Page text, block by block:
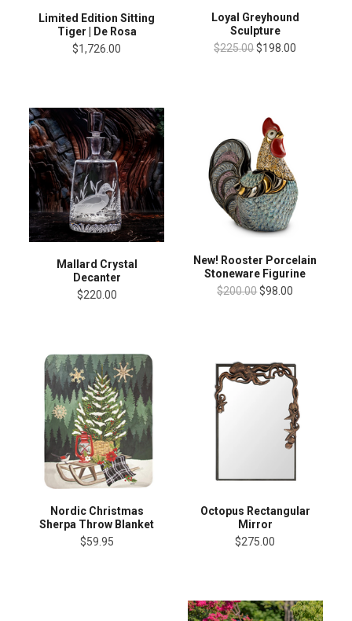
Limited Edition Sitting
Tiger | De Rosa
$1,726.00
Loyal Greyhound
Sculpture
$225.00$198.00
Mallard Crystal
Decanter
$220.00
New! Rooster Porcelain
Stoneware Figurine
$200.00$98.00
Nordic Christmas
Sherpa Throw Blanket
$59.95
Octopus Rectangular
Mirror
$275.00